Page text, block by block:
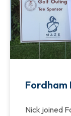
Fordham
Nick joined